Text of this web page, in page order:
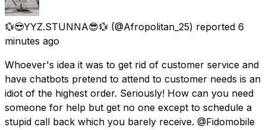
💱😎YYZ.STUNNA😎💱 (@Afropolitan_25) reported 6
minutes ago
Whoever's idea it was to get rid of customer service and
have chatbots pretend to attend to customer needs is an
idiot of the highest order. Seriously! How can you need
someone for help but get no one except to schedule a
stupid call back which you barely receive. @Fidomobile